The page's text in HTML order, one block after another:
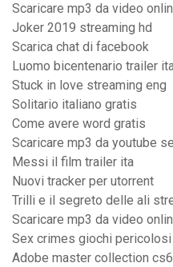
Scaricare mp3 da video
Joker 2019 streaming hd
Scarica chat di facebook
Luomo bicentenario trailer
Stuck in love streaming eng
Solitario italiano gratis
Come avere word gratis
Scaricare mp3 da youtube
Messi il film trailer ita
Nuovi tracker per utorrent
Trilli e il segreto delle ali
Scaricare mp3 da video
Sex crimes giochi pericolosi
Adobe master collection